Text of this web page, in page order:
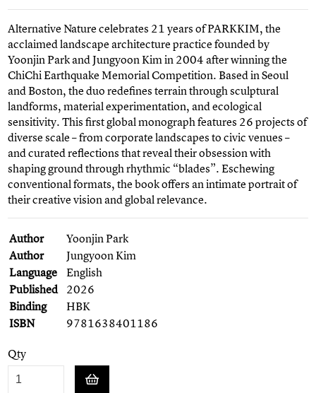
Alternative Nature celebrates 21 years of PARKKIM, the
acclaimed landscape architecture practice founded by
Yoonjin Park and Jungyoon Kim in 2004 after winning the
ChiChi Earthquake Memorial Competition. Based in Seoul
and Boston, the duo redefines terrain through sculptural
landforms, material experimentation, and ecological
sensitivity. This first global monograph features 26 projects of
diverse scale – from corporate landscapes to civic venues –
and curated reflections that reveal their obsession with
shaping ground through rhythmic “blades”. Eschewing
conventional formats, the book offers an intimate portrait of
their creative vision and global relevance.
Author
Yoonjin Park
Author
Jungyoon Kim
Language
English
Published 2026
Binding
HBK
ISBN
9781638401186
Qty